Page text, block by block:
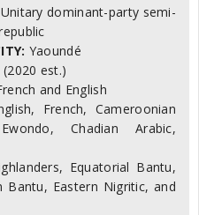
Unitary dominant-party semi-
Yaoundé
est.)
and English
French, Cameroonian
Chadian Arabic,
Equatorial Bantu,
Bantu, Eastern Nigritic, and